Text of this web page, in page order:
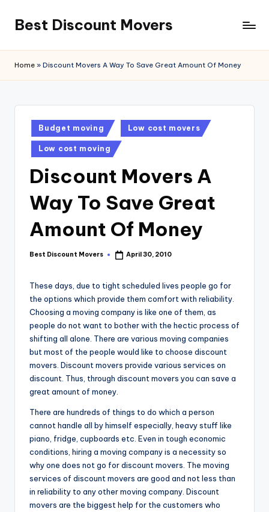
content
Best Discount Movers
Movers
Home » Discount Movers A Way To Save Great Amount Of Money
Posted
in
Budget moving Low cost movers
Low cost moving
Discount Movers A
Way To Save Great
Amount Of Money
Posted
Best Discount Movers April 30, 2010
These days, due to tight scheduled lives people go for
the options which provide them comfort with reliability.
Choosing a moving company is like one of them, as
people do not want to bother with the hectic process of
shifting all alone. There are various moving companies
but most of the people would like to choose discount
movers. Discount movers provide various services on
discount. Thus, through discount movers you can save a
great amount of money.
There are hundreds of things to do which a person
cannot handle all by himself especially, heavy stuff like
piano, fridge, cupboards etc. Even in tough economic
conditions, hiring a moving company is a necessity so
why one does not go for discount movers. The moving
services of discount movers are good and not less than
in reliability to any other moving company. Discount
movers are the biggest help for the customers who